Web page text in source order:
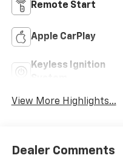
Remote Start
Apple CarPlay
Keyless Ignition
View More Highlights...
Dealer Comments